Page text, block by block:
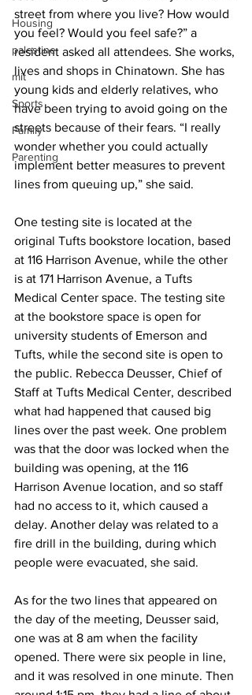
Housing
palestine
mit
Sports
Family
Parenting
street from where you live? How would
you feel? Would you feel safe?” a
resident asked all attendees. She works,
lives and shops in Chinatown. She has
young kids and elderly relatives, who
have been trying to avoid going on the
streets because of their fears. “I really
wonder whether you could actually
implement better measures to prevent
lines from queuing up,” she said.
One testing site is located at the
original Tufts bookstore location, based
at 116 Harrison Avenue, while the other
is at 171 Harrison Avenue, a Tufts
Medical Center space. The testing site
at the bookstore space is open for
university students of Emerson and
Tufts, while the second site is open to
the public. Rebecca Deusser, Chief of
Staff at Tufts Medical Center, described
what had happened that caused big
lines over the past week. One problem
was that the door was locked when the
building was opening, at the 116
Harrison Avenue location, and so staff
had no access to it, which caused a
delay. Another delay was related to a
fire drill in the building, during which
people were evacuated, she said.
As for the two lines that appeared on
the day of the meeting, Deusser said,
one was at 8 am when the facility
opened. There were six people in line,
and it was resolved in one minute. Then